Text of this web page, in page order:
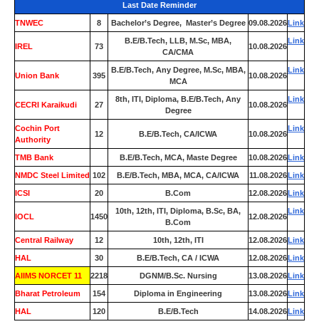
Last Date Reminder
TNWEC 8 Bachelor’s Degree, Master’s Degree 09.08.2026Link
IREL 73
B.E/B.Tech, LLB, M.Sc, MBA,
CA/CMA
10.08.2026
Link
Union Bank 395
B.E/B.Tech, Any Degree, M.Sc, MBA,
MCA
10.08.2026
Link
CECRI Karaikudi 27
8th, ITI, Diploma, B.E/B.Tech, Any
Degree
10.08.2026
Link
Cochin Port
Authority
12 B.E/B.Tech, CA/ICWA 10.08.2026
Link
TMB Bank B.E/B.Tech, MCA, Maste Degree 10.08.2026Link
NMDC Steel Limited 102 B.E/B.Tech, MBA, MCA, CA/ICWA 11.08.2026Link
ICSI 20 B.Com 12.08.2026Link
IOCL 1450
10th, 12th, ITI, Diploma, B.Sc, BA,
B.Com
12.08.2026
Link
Central Railway 12 10th, 12th, ITI 12.08.2026Link
HAL 30 B.E/B.Tech, CA / ICWA 12.08.2026Link
AIIMS NORCET 11 2218 DGNM/B.Sc. Nursing 13.08.2026Link
Bharat Petroleum 154 Diploma in Engineering 13.08.2026Link
HAL 120 B.E/B.Tech 14.08.2026Link